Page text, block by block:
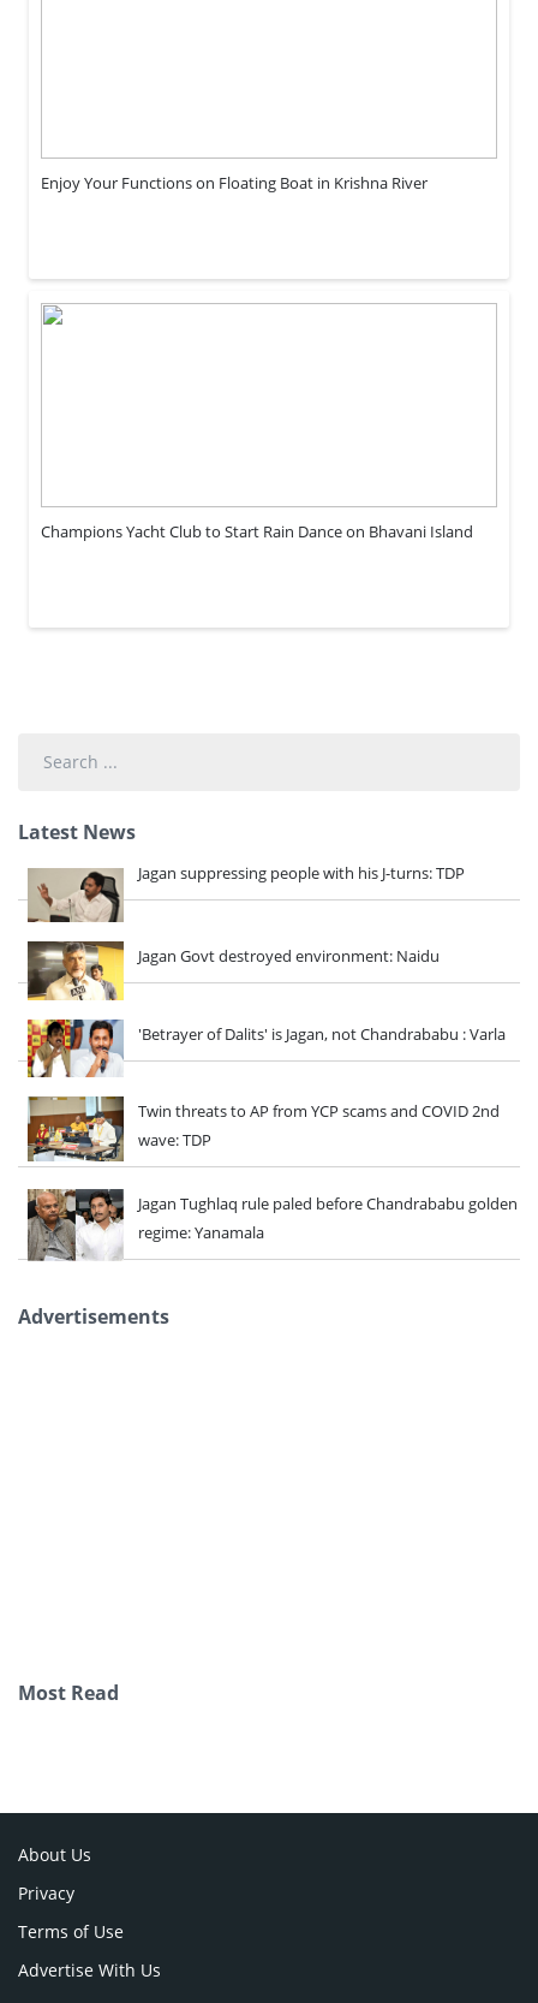
Enjoy Your Functions on Floating Boat in Krishna River
Champions Yacht Club to Start Rain Dance on Bhavani Island
Latest News
Jagan suppressing people with his J-turns: TDP
Jagan Govt destroyed environment: Naidu
'Betrayer of Dalits' is Jagan, not Chandrababu : Varla
Twin threats to AP from YCP scams and COVID 2nd
wave: TDP
Jagan Tughlaq rule paled before Chandrababu golden
regime: Yanamala
Advertisements
Most Read
About Us
Privacy
Terms of Use
Advertise With Us